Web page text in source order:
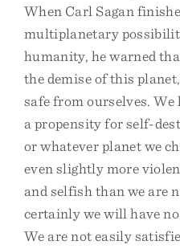
When Carl Sagan
multiplanetary
humanity, he warned
the demise of this
safe from ourselves.
a propensity for self-
or whatever planet we
even slightly more
and selfish than we are
certainly we will have
We are not easily